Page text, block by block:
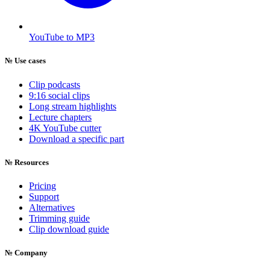
YouTube to MP3
№ Use cases
Clip podcasts
9:16 social clips
Long stream highlights
Lecture chapters
4K YouTube cutter
Download a specific part
№ Resources
Pricing
Support
Alternatives
Trimming guide
Clip download guide
№ Company